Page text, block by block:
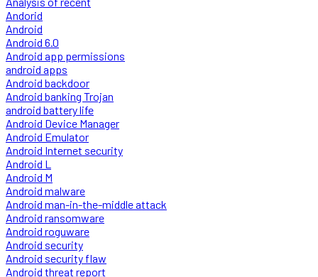
Andorid
Android
Android 6.0
Android app permissions
android apps
Android backdoor
Android banking Trojan
android battery life
Android Device Manager
Android Emulator
Android Internet security
Android L
Android M
Android malware
Android man-in-the-middle attack
Android ransomware
Android roguware
Android security
Android security flaw
Android threat report